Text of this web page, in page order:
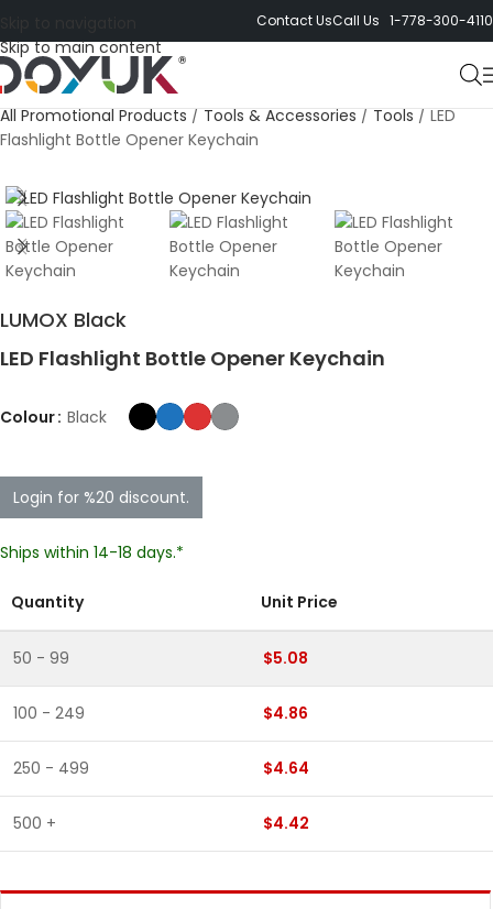
Skip to main content
Contact UsCall Us 1-778-300-4110
All Promotional Products / Tools & Accessories / Tools / LED
Flashlight Bottle Opener Keychain
LUMOX Black
LED Flashlight Bottle Opener Keychain
Colour Black
Login for %20 discount.
Ships within 14-18 days.*
Quantity Unit Price
50 - 99 $5.08
100 - 249 $4.86
250 - 499 $4.64
500 + $4.42